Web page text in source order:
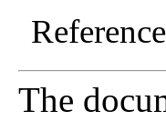
The